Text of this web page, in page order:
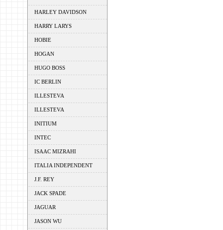
HARLEY DAVIDSON
HARRY LARYS
HOBIE
HOGAN
HUGO BOSS
IC BERLIN
ILLESTEVA
ILLESTEVA
INITIUM
INTEC
ISAAC MIZRAHI
ITALIA INDEPENDENT
J.F. REY
JACK SPADE
JAGUAR
JASON WU